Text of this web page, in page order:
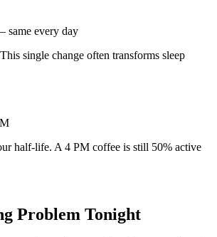
same every day
single change often transforms sleep
half-life. A 4 PM coffee is still 50% active
Problem Tonight